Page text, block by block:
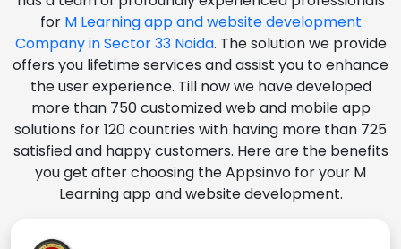
for M Learning app and website development
Company in Sector 33 Noida. The solution we provide
offers you lifetime services and assist you to enhance
the user experience. Till now we have developed
more than 750 customized web and mobile app
solutions for 120 countries with having more than 725
satisfied and happy customers. Here are the benefits
you get after choosing the Appsinvo for your M
Learning app and website development.